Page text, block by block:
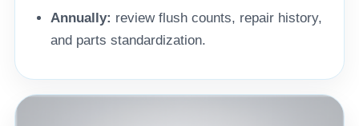
Annually: review flush counts, repair history,
and parts standardization.